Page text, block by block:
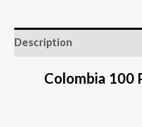
Description
Colombia 100